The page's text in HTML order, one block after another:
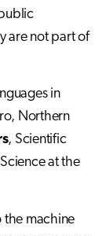
are not part of
in
Northern
, Scientific
at the
the machine